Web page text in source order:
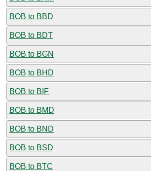
BOB to BBD
BOB to BDT
BOB to BGN
BOB to BHD
BOB to BIF
BOB to BMD
BOB to BND
BOB to BSD
BOB to BTC